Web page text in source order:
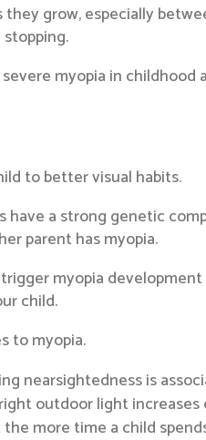
grow, especially
myopia in
to better visual habits.
a strong genetic
parent has myopia.
myopia
child.
to myopia.
nearsightedness is
outdoor light
more time a child